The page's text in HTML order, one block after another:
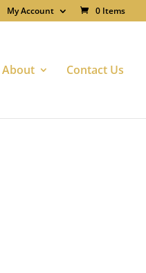
My Account 0 Items
About Contact Us